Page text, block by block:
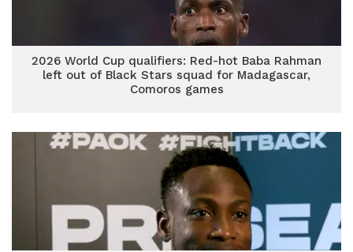
2026 World Cup qualifiers: Red-hot Baba Rahman
left out of Black Stars squad for Madagascar,
Comoros games